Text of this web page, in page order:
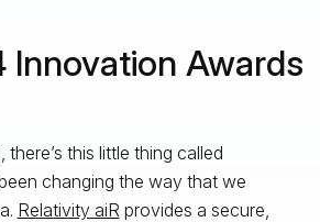
Innovation Awards
there’s this little thing called
changing the way that we
Relativity aiR provides a secure,